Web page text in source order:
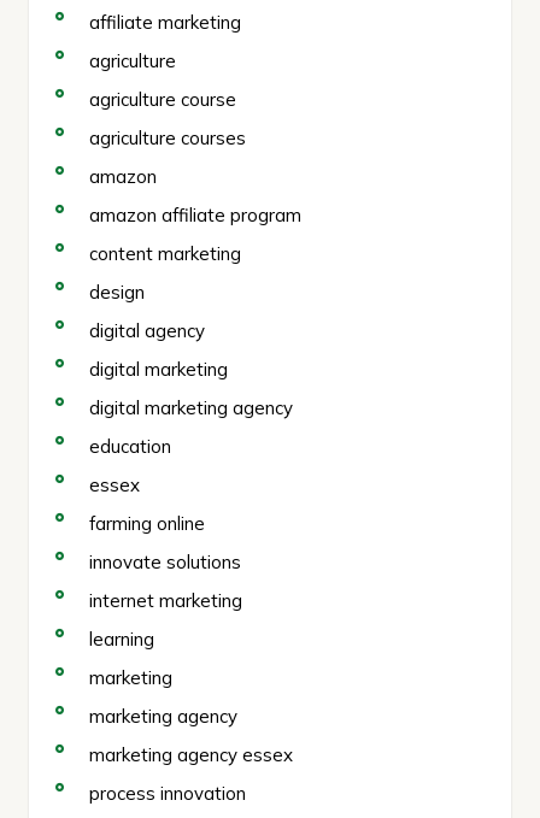
affiliate marketing
agriculture
agriculture course
agriculture courses
amazon
amazon affiliate program
content marketing
design
digital agency
digital marketing
digital marketing agency
education
essex
farming online
innovate solutions
internet marketing
learning
marketing
marketing agency
marketing agency essex
process innovation